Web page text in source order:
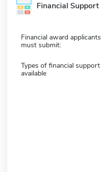
Financial Support
Financial award applicants
must submit:
Types of financial support
available